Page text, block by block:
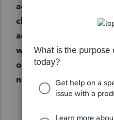
account. The certificate
character IRS program
accepted. After
we will continue to
or notify you in
needed.